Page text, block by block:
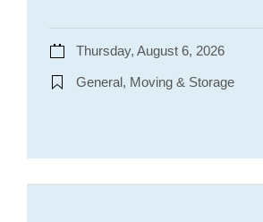
Thursday, August 6, 2026
General, Moving & Storage